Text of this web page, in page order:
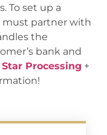
To set up a
must partner with
the
bank and
Star Processing +